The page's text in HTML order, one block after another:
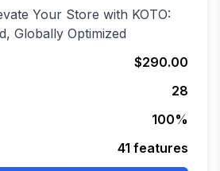
Your Store with KOTO:
Globally Optimized
$290.00
28
100%
41 features